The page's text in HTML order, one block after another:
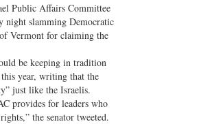
Public Affairs Committee
night slamming Democratic
Vermont for claiming the
be keeping in tradition
year, writing that the
just like the Israelis.
provides for leaders who
the senator tweeted.